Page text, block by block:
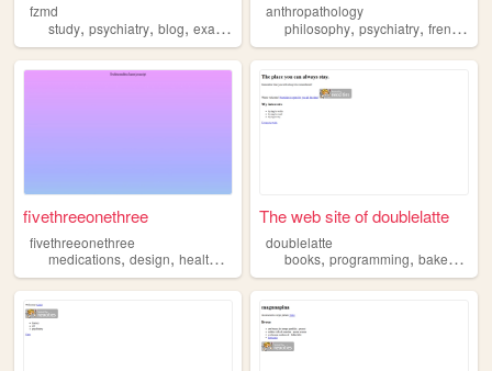
fzmd
study, psychiatry, blog, exams
anthropathology
philosophy,psychiatry,french
fivethreeonethree
fivethreeonethree
medications, design, health , psychiatry
The web site of doublelatte
doublelatte
books,programming,bakery ,